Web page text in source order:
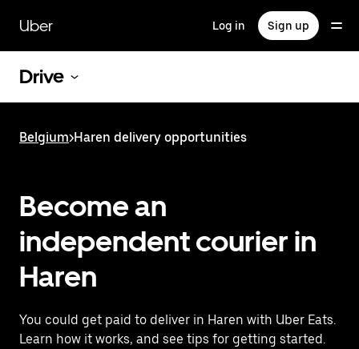
main
content
Uber Log in Sign up
Drive
Belgium>Haren delivery opportunities
Become an
independent courier in
Haren
You could get paid to deliver in Haren with Uber Eats.
Learn how it works, and see tips for getting started.